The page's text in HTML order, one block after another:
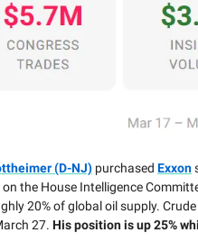
(D-NJ) purchased Exxon
the House Intelligence
20% of global oil supply.
27. His position is up 25%